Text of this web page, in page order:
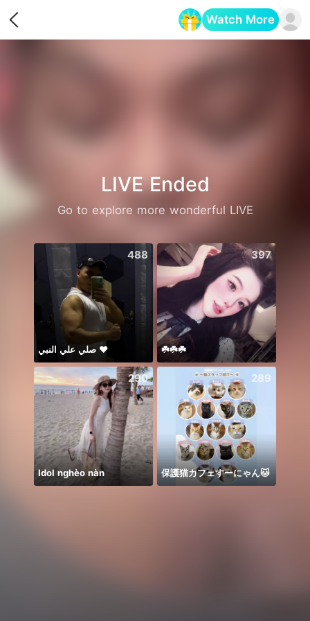
Watch More
LIVE Ended
Go to explore more wonderful LIVE
488
صلي علي النبي ♥️
397
☘️☘️☘️
290
Idol nghèo nàn
289
保護猫カフェすーにゃん🐱